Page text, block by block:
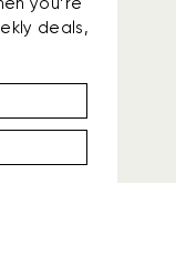
deals,